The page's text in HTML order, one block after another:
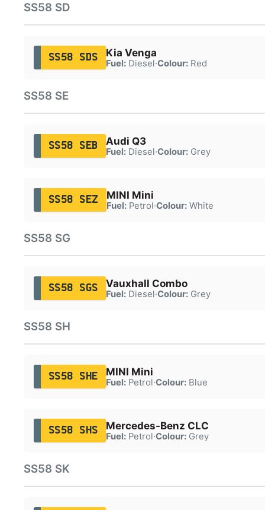
SS58 SD
SS58 SDS Kia Venga
Fuel:Diesel·Colour:Red
SS58 SE
SS58 SEB Audi Q3
Fuel:Diesel·Colour:Grey
SS58 SEZ MINI Mini
Fuel:Petrol·Colour:White
SS58 SG
SS58 SGS Vauxhall Combo
Fuel:Diesel·Colour:Grey
SS58 SH
SS58 SHE MINI Mini
Fuel:Petrol·Colour:Blue
SS58 SHS Mercedes-Benz CLC
Fuel:Petrol·Colour:Grey
SS58 SK